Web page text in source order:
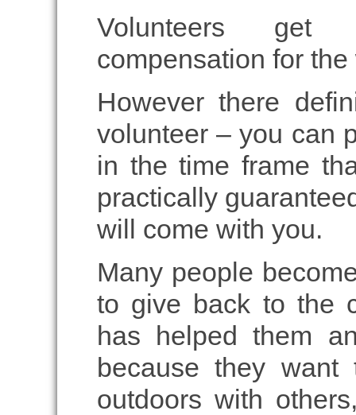
Volunteers get
compensation for
However there
volunteer – you can
in the time frame
practically
will come with you.
Many people
to give back to the
has helped them
because they
outdoors with